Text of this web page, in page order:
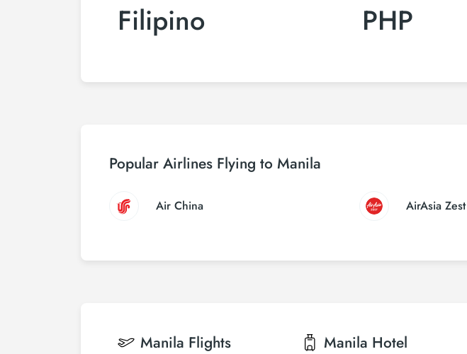
Filipino PHP
Popular Airlines Flying to Manila
Air China AirAsia Zest
Manila Flights Manila Hotel